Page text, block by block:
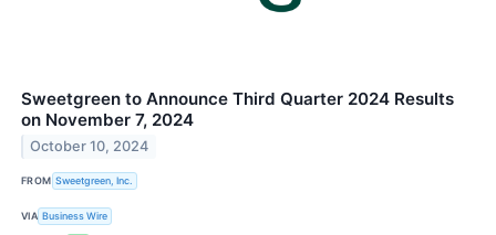
Sweetgreen to Announce Third Quarter 2024 Results
on November 7, 2024
October 10, 2024
FROM Sweetgreen, Inc.
VIA Business Wire